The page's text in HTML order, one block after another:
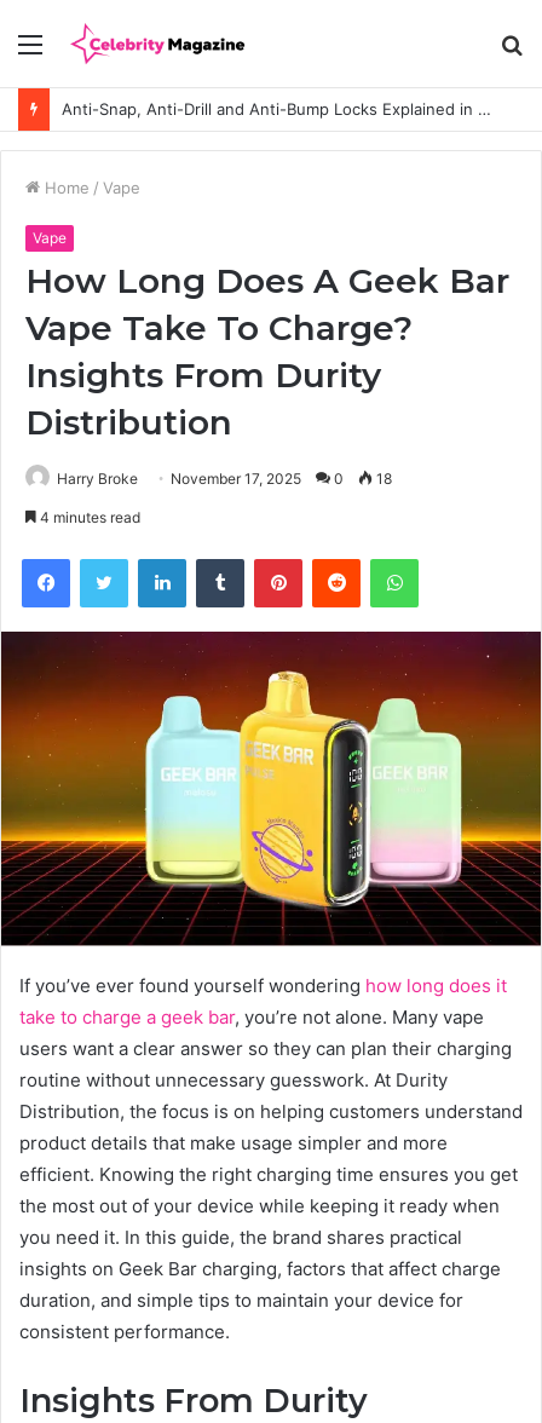
Menu
Anti-Snap, Anti-Drill and Anti-Bump Locks Explained in Plain English
Home / Vape
Vape
How Long Does A Geek Bar
Vape Take To Charge?
Insights From Durity
Distribution
Harry Broke November 17, 2025 0 18
4 minutes read
If you’ve ever found yourself wondering how long does it
take to charge a geek bar, you’re not alone. Many vape
users want a clear answer so they can plan their charging
routine without unnecessary guesswork. At Durity
Distribution, the focus is on helping customers understand
product details that make usage simpler and more
efficient. Knowing the right charging time ensures you get
the most out of your device while keeping it ready when
you need it. In this guide, the brand shares practical
insights on Geek Bar charging, factors that affect charge
duration, and simple tips to maintain your device for
consistent performance.
Insights From Durity